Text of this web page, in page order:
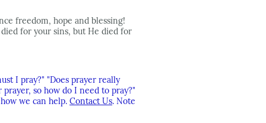
freedom, hope and blessing!
for your sins, but He died for
I pray?" "Does prayer really
so how do I need to pray?"
we can help. Contact Us. Note